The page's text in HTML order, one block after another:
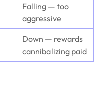
Falling — too
aggressive
Down — rewards
cannibalizing paid